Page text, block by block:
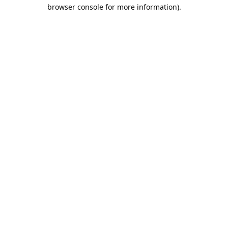
browser console for more information).